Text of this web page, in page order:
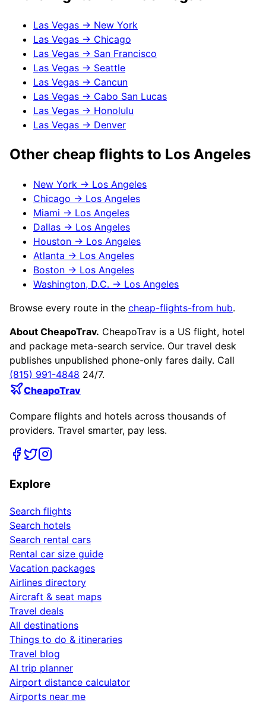
Las Vegas → New York
Las Vegas → Chicago
Las Vegas → San Francisco
Las Vegas → Seattle
Las Vegas → Cancun
Las Vegas → Cabo San Lucas
Las Vegas → Honolulu
Las Vegas → Denver
Other cheap flights to Los Angeles
New York → Los Angeles
Chicago → Los Angeles
Miami → Los Angeles
Dallas → Los Angeles
Houston → Los Angeles
Atlanta → Los Angeles
Boston → Los Angeles
Washington, D.C. → Los Angeles
Browse every route in the cheap-flights-from hub.
About CheapoTrav. CheapoTrav is a US flight, hotel
and package meta-search service. Our travel desk
publishes unpublished phone-only fares daily. Call
(815) 991-4848 24/7.
CheapoTrav
Compare flights and hotels across thousands of
providers. Travel smarter, pay less.
Explore
Search flights
Search hotels
Search rental cars
Rental car size guide
Vacation packages
Airlines directory
Aircraft & seat maps
Travel deals
All destinations
Things to do & itineraries
Travel blog
AI trip planner
Airport distance calculator
Airports near me